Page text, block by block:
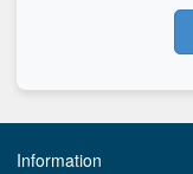
Information